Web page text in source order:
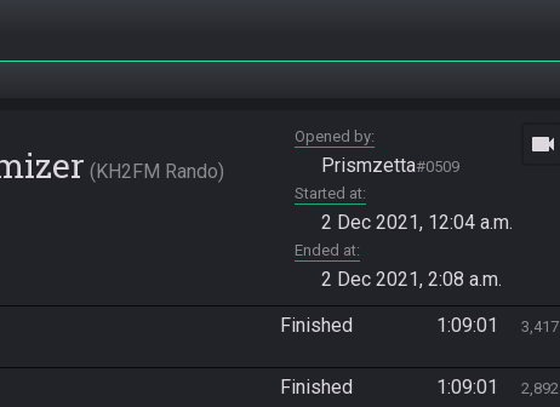
KH2FM Rando
Opened by
Prismzetta#0509
Started at
2 Dec 2021, 12:04 a.m.
Ended at
2 Dec 2021, 2:08 a.m.
videocam
Finished 1:09:01 3,417
Finished 1:09:01 2,892